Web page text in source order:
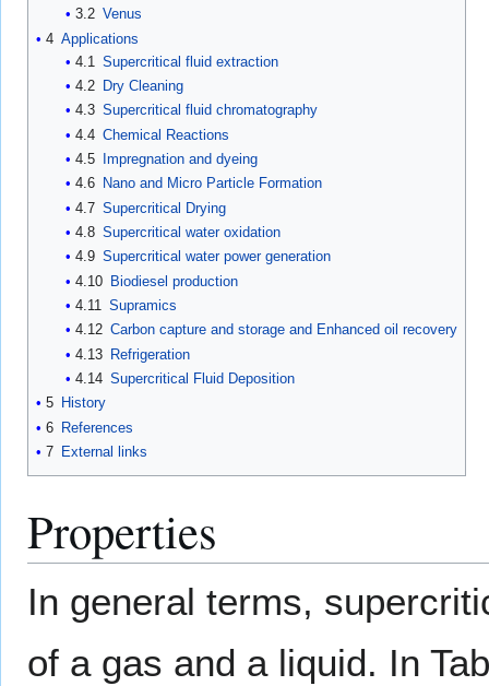
3.2 Venus
4 Applications
4.1
Supercritical fluid extraction
4.2
Dry Cleaning
4.3 Supercritical fluid chromatography
4.4 Chemical Reactions
4.5
Impregnation and dyeing
4.6
Nano and Micro Particle Formation
4.7 Supercritical Drying
4.8 Supercritical water oxidation
4.9 Supercritical water power generation
4.10 Biodiesel production
4.11 Supramics
4.12 Carbon capture and storage and Enhanced oil recovery
4.13 Refrigeration
4.14 Supercritical Fluid Deposition
5 History
6 References
7 External links
Properties
In general terms,
of a gas and a liquid. In